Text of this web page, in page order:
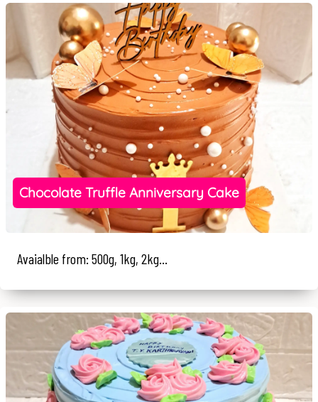
Chocolate Truffle Anniversary Cake
Avaialble from: 500g, 1kg, 2kg...